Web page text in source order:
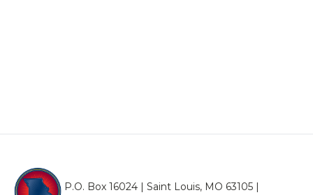
P.O. Box 16024 | Saint Louis, MO 63105 |